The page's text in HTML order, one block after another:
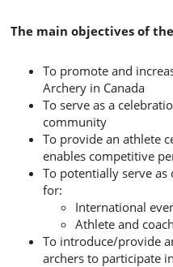
The main objectives of
To promote and
Archery in Canada
To serve as a
community
To provide an athlete
enables competitive
To potentially serve
for:
International
Athlete and
To introduce/provide
archers to participate